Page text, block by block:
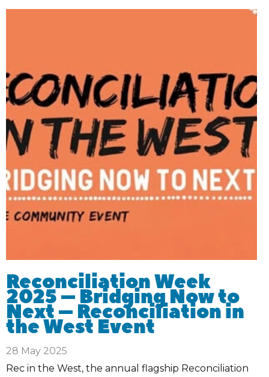
Reconciliation Week
2025 – Bridging Now to
Next – Reconciliation in
the West Event
28 May 2025
Rec in the West, the annual flagship Reconciliation